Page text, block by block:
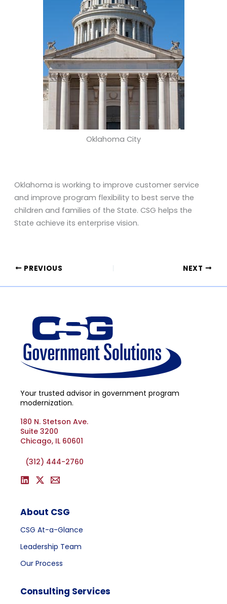
Oklahoma City
Oklahoma is working to improve customer service
and improve program flexibility to best serve the
children and families of the State. CSG helps the
State achieve its enterprise vision.
PREVIOUS NEXT
Your trusted advisor in government program
modernization.
180 N. Stetson Ave.
Suite 3200
Chicago, IL 60601
(312) 444-2760
About CSG
CSG At-a-Glance
Leadership Team
Our Process
Consulting Services